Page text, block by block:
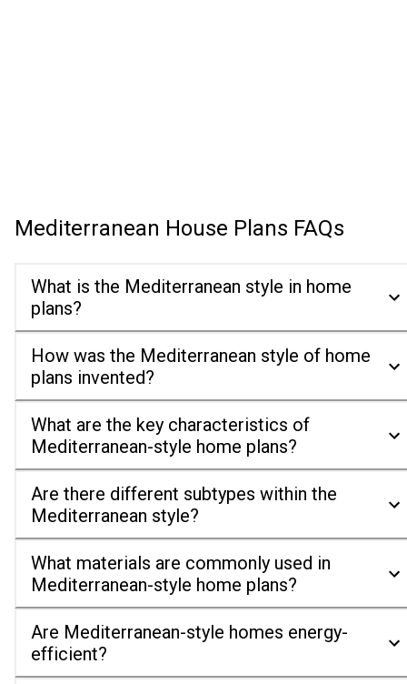
Mediterranean House Plans FAQs
What is the Mediterranean style in home
plans?
How was the Mediterranean style of home
plans invented?
What are the key characteristics of
Mediterranean-style home plans?
Are there different subtypes within the
Mediterranean style?
What materials are commonly used in
Mediterranean-style home plans?
Are Mediterranean-style homes energy-
efficient?